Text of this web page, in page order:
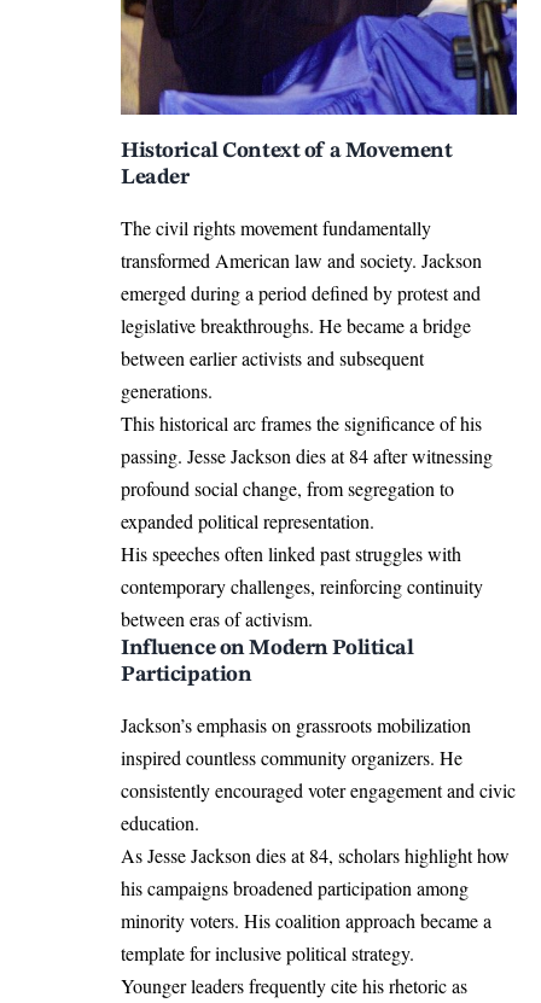
Historical Context of a Movement
Leader
The civil rights movement fundamentally
transformed American law and society. Jackson
emerged during a period defined by protest and
legislative breakthroughs. He became a bridge
between earlier activists and subsequent
generations.
This historical arc frames the significance of his
passing. Jesse Jackson dies at 84 after witnessing
profound social change, from segregation to
expanded political representation.
His speeches often linked past struggles with
contemporary challenges, reinforcing continuity
between eras of activism.
Influence on Modern Political
Participation
Jackson’s emphasis on grassroots mobilization
inspired countless community organizers. He
consistently encouraged voter engagement and civic
education.
As Jesse Jackson dies at 84, scholars highlight how
his campaigns broadened participation among
minority voters. His coalition approach became a
template for inclusive political strategy.
Younger leaders frequently cite his rhetoric as